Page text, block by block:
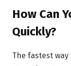
How Can
Quickly?
The fastest